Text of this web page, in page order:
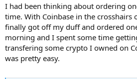
I had been thinking about ordering
time. With Coinbase in the crosshairs
finally got off my duff and ordered
morning and I spent some time
transfering some crypto I owned on
was pretty easy.